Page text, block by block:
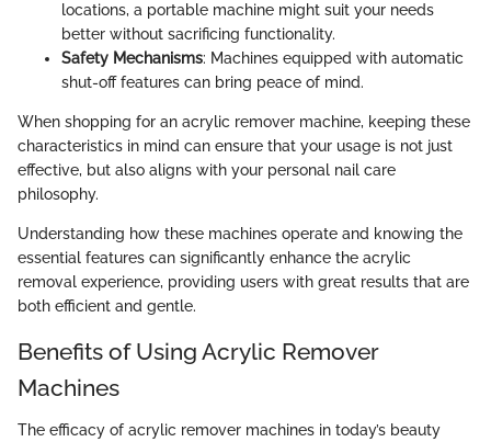
locations, a portable machine might suit your needs
better without sacrificing functionality.
Safety Mechanisms: Machines equipped with automatic
shut-off features can bring peace of mind.
When shopping for an acrylic remover machine, keeping these
characteristics in mind can ensure that your usage is not just
effective, but also aligns with your personal nail care
philosophy.
Understanding how these machines operate and knowing the
essential features can significantly enhance the acrylic
removal experience, providing users with great results that are
both efficient and gentle.
Benefits of Using Acrylic Remover
Machines
The efficacy of acrylic remover machines in today’s beauty